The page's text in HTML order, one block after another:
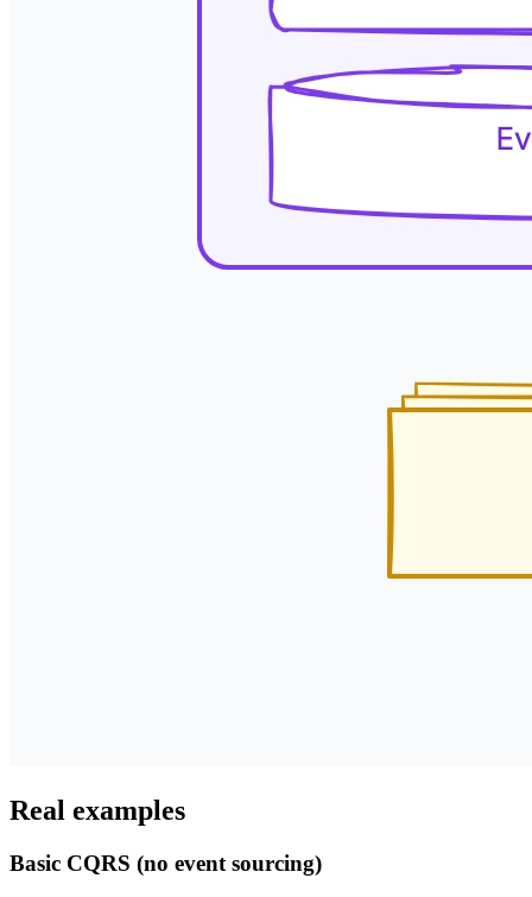
Real examples
Basic CQRS (no event sourcing)